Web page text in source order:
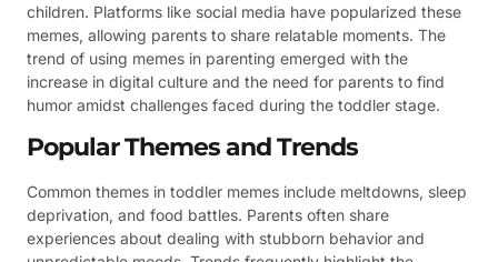
children. Platforms like social media have popularized these
memes, allowing parents to share relatable moments. The
trend of using memes in parenting emerged with the
increase in digital culture and the need for parents to find
humor amidst challenges faced during the toddler stage.
Popular Themes and Trends
Common themes in toddler memes include meltdowns, sleep
deprivation, and food battles. Parents often share
experiences about dealing with stubborn behavior and